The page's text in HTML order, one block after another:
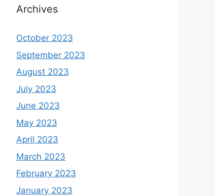
Archives
October 2023
September 2023
August 2023
July 2023
June 2023
May 2023
April 2023
March 2023
February 2023
January 2023